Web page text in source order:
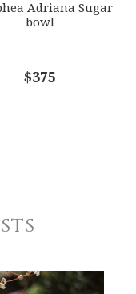
Adriana Sugar
bowl
$375